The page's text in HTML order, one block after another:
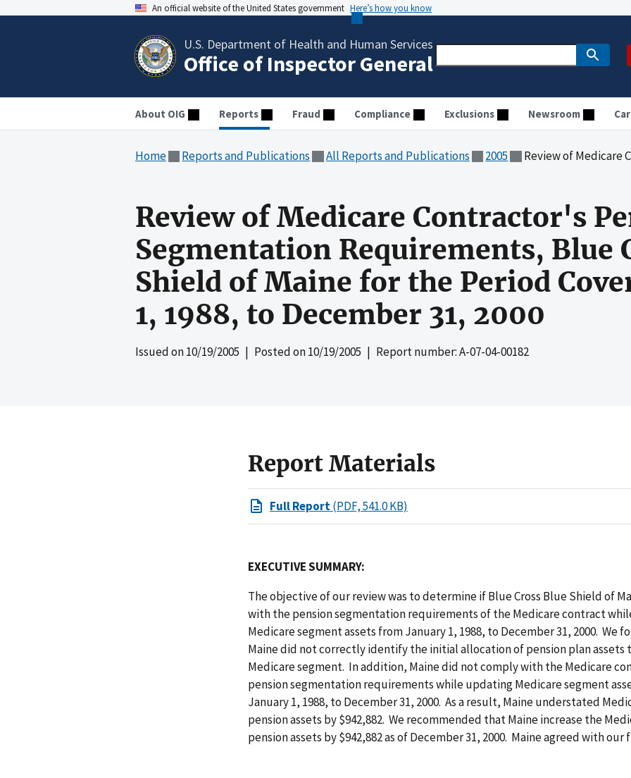
An official website of the United States government Here’s how you know
U.S. Department of Health and Human Services
Office of Inspector General
About OIG Reports Fraud Compliance Exclusions Newsroom
Home Reports and Publications All Reports and Publications 2005 Review of Medicare Contractor's Pension Segmentation
Review of Medicare Contractor's
Segmentation Requirements, Blue
Shield of Maine for the Period
1, 1988, to December 31, 2000
Issued on10/19/2005 | Posted on10/19/2005 | Report number: A-07-04-00182
Report Materials
Full Report(PDF, 541.0 KB)
EXECUTIVE SUMMARY:
The objective of our review was to determine if Blue Cross Blue Shield of
with the pension segmentation requirements of the Medicare contract
Medicare segment assets from January 1, 1988, to December 31, 2000. We
Maine did not correctly identify the initial allocation of pension plan assets
Medicare segment. In addition, Maine did not comply with the Medicare
pension segmentation requirements while updating Medicare segment
January 1, 1988, to December 31, 2000. As a result, Maine understated
pension assets by $942,882. We recommended that Maine increase the
pension assets by $942,882 as of December 31, 2000. Maine agreed with our